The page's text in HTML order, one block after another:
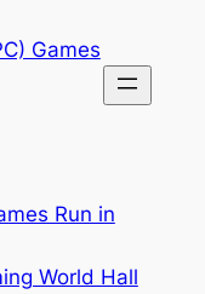
Games
Run in
World Hall